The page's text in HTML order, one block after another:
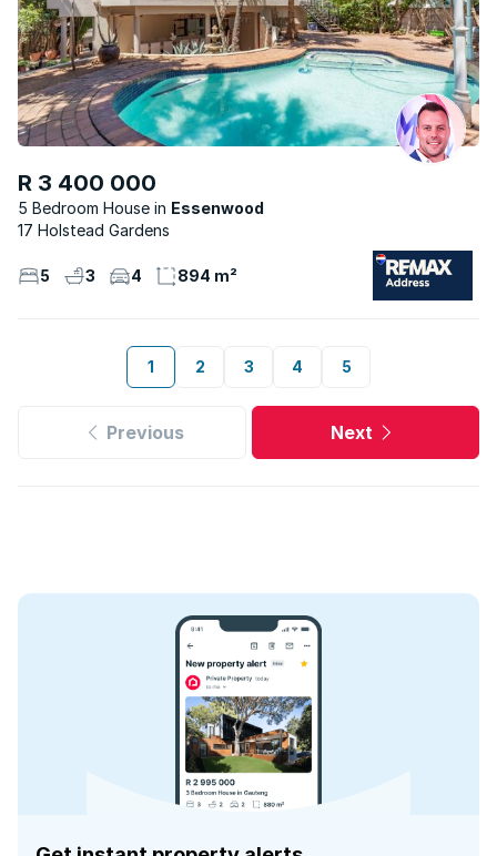
R 3 400 000
5 Bedroom House
Essenwood
17 Holstead Gardens
5 3 4 894 m²
1 2 3 4 5
Previous Next